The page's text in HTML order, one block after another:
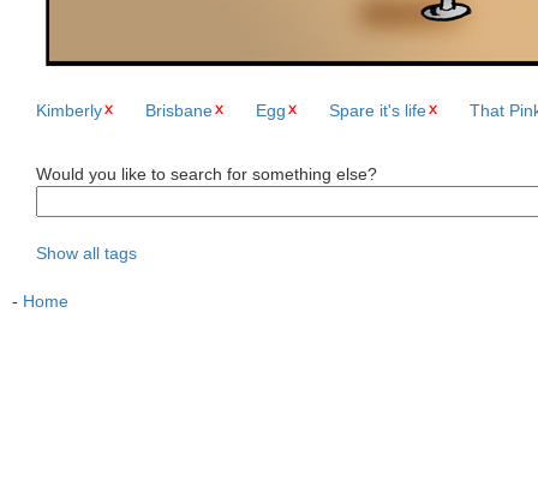
Kimberly Brisbane Egg Spare it's life That
Would you like to search for something else?
Show all tags
- Home